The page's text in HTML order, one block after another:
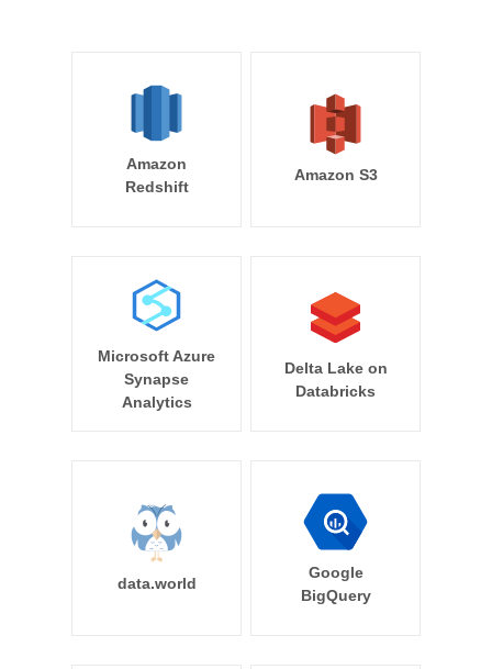
Amazon
Redshift
Amazon S3
Microsoft Azure
Synapse
Analytics
Delta Lake on
Databricks
data.world
Google
BigQuery